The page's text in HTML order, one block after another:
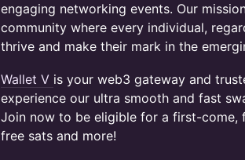
engaging networking events. Our
community where every individual,
thrive and make their mark in the
Wallet V is your web3 gateway and
experience our ultra smooth and fast
Join now to be eligible for a first-come,
free sats and more!